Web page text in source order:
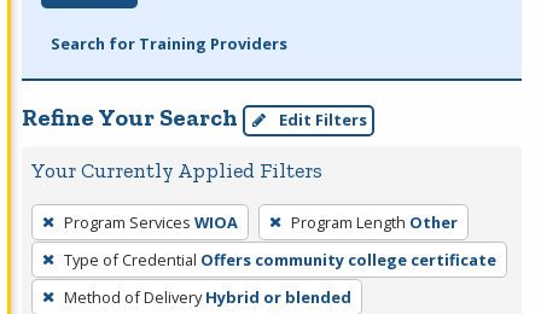
Search for Training Providers
Refine Your Search Edit Filters
Your Currently Applied Filters
To
remove
a
filter,
Program Services WIOA Program Length Other
Type of Credential Offers community college certificate
Method of Delivery Hybrid or blended